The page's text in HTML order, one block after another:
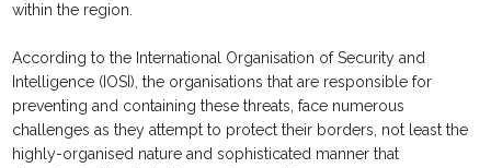
within the region.
According to the International Organisation of Security and
Intelligence (IOSI), the organisations that are responsible for
preventing and containing these threats, face numerous
challenges as they attempt to protect their borders, not least the
highly-organised nature and sophisticated manner that